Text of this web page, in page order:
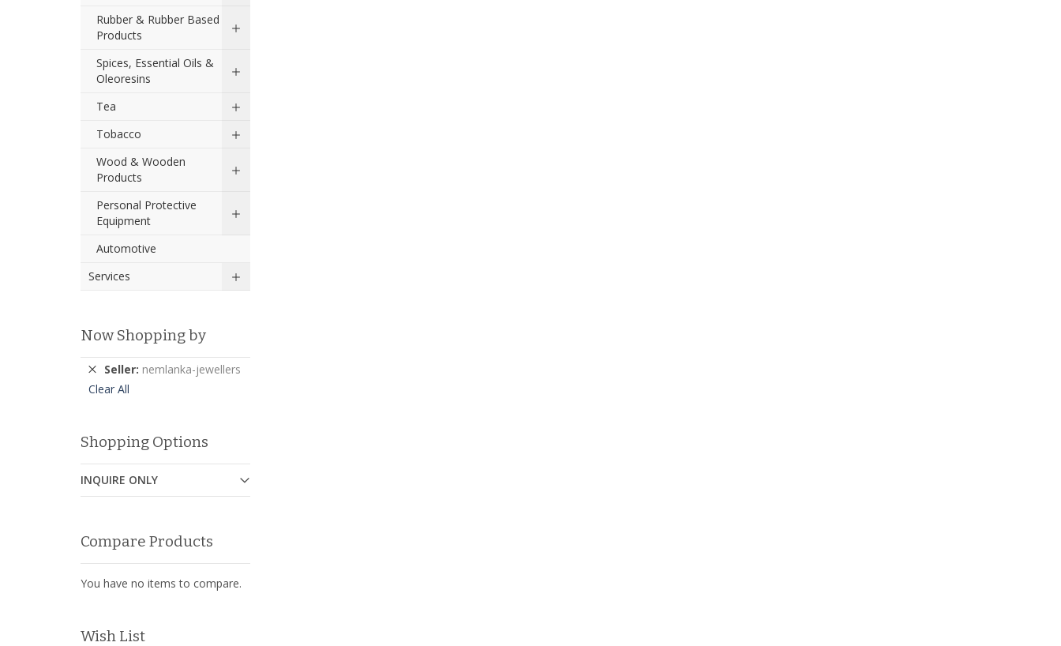
Rubber & Rubber Based
Products
Spices, Essential Oils &
Oleoresins
Tea
Tobacco
Wood & Wooden
Products
Personal Protective
Equipment
Automotive
Services
Now Shopping by
Seller nemlanka-jewellers
Remove
This
Clear All
Shopping Options
INQUIRE ONLY
Compare Products
You have no items to compare.
Wish List